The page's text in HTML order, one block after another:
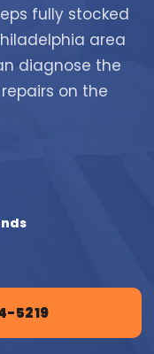
fully stocked
area
diagnose the
on the
5219